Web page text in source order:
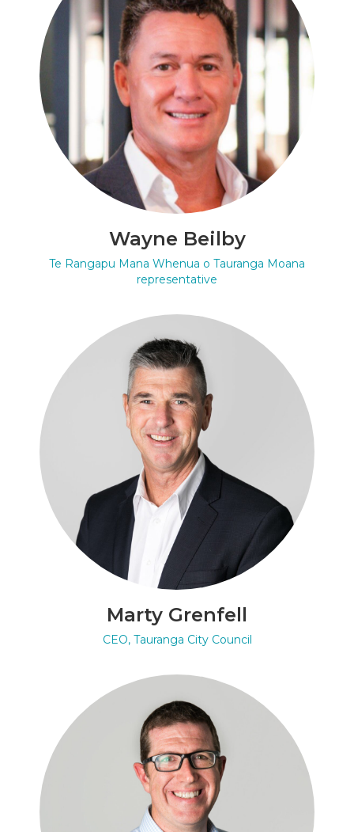
Wayne Beilby
Te Rangapu Mana Whenua o Tauranga Moana
representative
Marty Grenfell
CEO, Tauranga City Council